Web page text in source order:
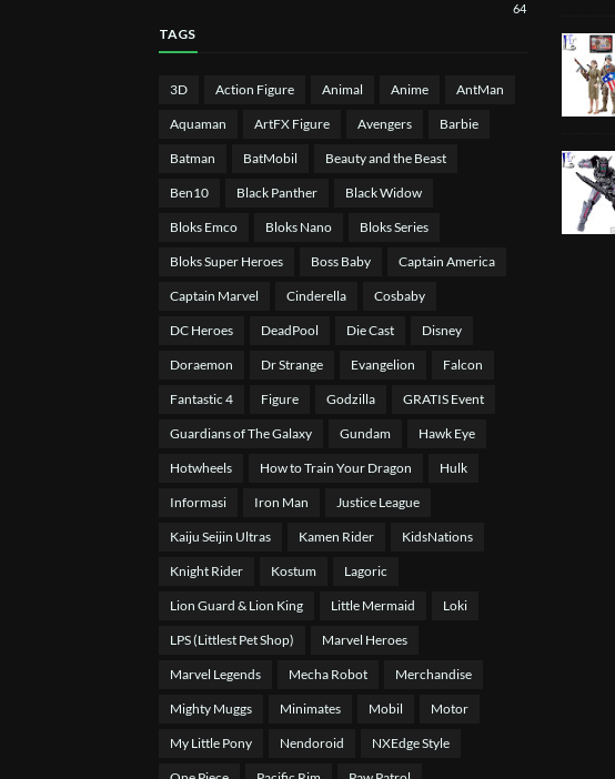
64
TAGS
3D Action Figure Animal Anime AntMan
Aquaman ArtFX Figure Avengers Barbie
Batman BatMobil Beauty and the Beast
Ben10 Black Panther Black Widow
Bloks Emco Bloks Nano Bloks Series
Bloks Super Heroes Boss Baby Captain America
Captain Marvel Cinderella Cosbaby
DC Heroes DeadPool Die Cast Disney
Doraemon Dr Strange Evangelion Falcon
Fantastic 4 Figure Godzilla GRATIS Event
Guardians of The Galaxy Gundam Hawk Eye
Hotwheels How to Train Your Dragon Hulk
Informasi Iron Man Justice League
Kaiju Seijin Ultras Kamen Rider KidsNations
Knight Rider Kostum Lagoric
Lion Guard & Lion King Little Mermaid Loki
LPS (Littlest Pet Shop) Marvel Heroes
Marvel Legends Mecha Robot Merchandise
Mighty Muggs Minimates Mobil Motor
My Little Pony Nendoroid NXEdge Style